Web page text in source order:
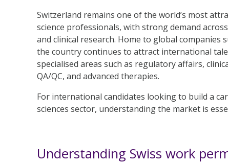
Switzerland remains one of the world’s most
science professionals, with strong demand
and clinical research. Home to global companies
the country continues to attract international
specialised areas such as regulatory affairs,
QA/QC, and advanced therapies.
For international candidates looking to build a
sciences sector, understanding the market is
Understanding Swiss work